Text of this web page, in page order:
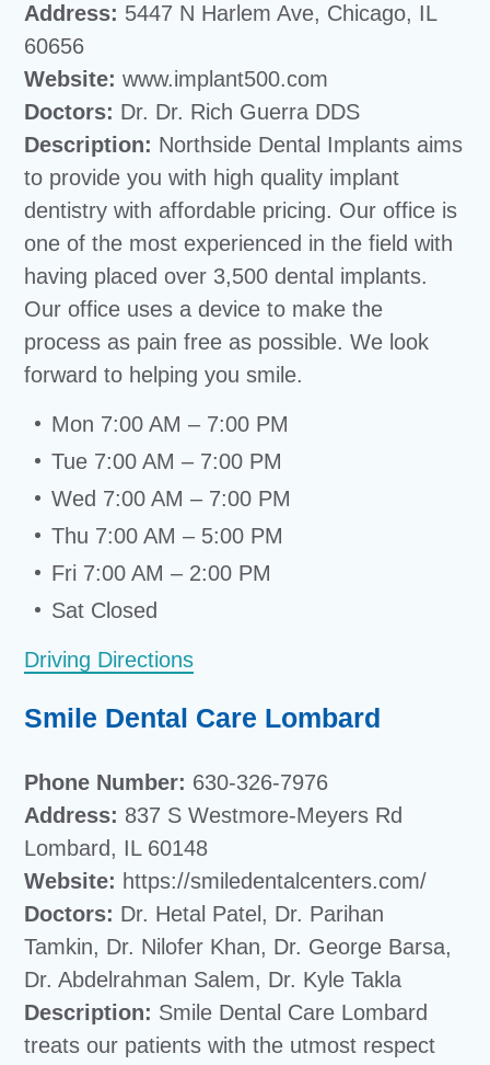
Address: 5447 N Harlem Ave, Chicago, IL
60656
Website:www.implant500.com
Doctors: Dr. Dr. Rich Guerra DDS
Description: Northside Dental Implants aims
to provide you with high quality implant
dentistry with affordable pricing. Our office is
one of the most experienced in the field with
having placed over 3,500 dental implants.
Our office uses a device to make the
process as pain free as possible. We look
forward to helping you smile.
Mon 7:00 AM – 7:00 PM
Tue 7:00 AM – 7:00 PM
Wed 7:00 AM – 7:00 PM
Thu 7:00 AM – 5:00 PM
Fri 7:00 AM – 2:00 PM
Sat Closed
Driving Directions
Smile Dental Care Lombard
Phone Number: 630-326-7976
Address: 837 S Westmore-Meyers Rd
Lombard, IL 60148
Website: https://smiledentalcenters.com/
Doctors: Dr. Hetal Patel, Dr. Parihan
Tamkin, Dr. Nilofer Khan, Dr. George Barsa,
Dr. Abdelrahman Salem, Dr. Kyle Takla
Description: Smile Dental Care Lombard
treats our patients with the utmost respect